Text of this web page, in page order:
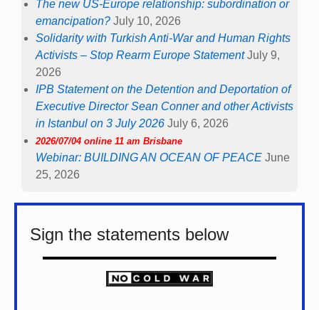
The new US-Europe relationship: subordination or
emancipation? July 10, 2026
Solidarity with Turkish Anti-War and Human Rights
Activists – Stop Rearm Europe Statement July 9,
2026
IPB Statement on the Detention and Deportation of
Executive Director Sean Conner and other Activists
in Istanbul on 3 July 2026 July 6, 2026
2026/07/04 online 11 am Brisbane
Webinar: BUILDING AN OCEAN OF PEACE June
25, 2026
Sign the statements below